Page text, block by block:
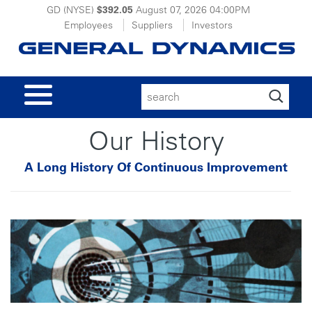
GD (NYSE) $392.05 August 07, 2026 04:00PM
Employees
Suppliers Investors
Our History
A Long History Of Continuous Improvement